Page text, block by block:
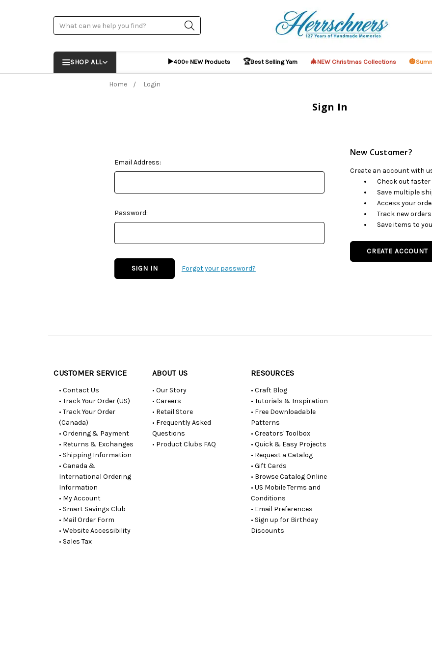
Search
SHOP ALL ▶️400+ NEW Products 🏆Best Selling Yarn 🎄NEW Christmas Collections 🎃
Home Login
Sign In
Email Address:
Password:
Forgot your password?
New Customer?
Create an account with
Check out faster
Save multiple
Access your
Track new orders
Save items to
CREATE ACCOUNT
CUSTOMER SERVICE
• Contact Us
• Track Your Order (US)
• Track Your Order
(Canada)
• Ordering & Payment
• Returns & Exchanges
• Shipping Information
• Canada &
International Ordering
Information
• My Account
• Smart Savings Club
• Mail Order Form
• Website Accessibility
• Sales Tax
ABOUT US
• Our Story
• Careers
• Retail Store
• Frequently Asked
Questions
• Product Clubs FAQ
RESOURCES
• Craft Blog
• Tutorials & Inspiration
• Free Downloadable
Patterns
• Creators' Toolbox
• Quick & Easy Projects
• Request a Catalog
• Gift Cards
• Browse Catalog Online
• US Mobile Terms and
Conditions
• Email Preferences
• Sign up for Birthday
Discounts